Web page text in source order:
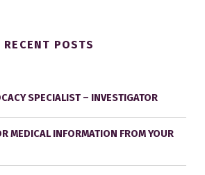
RECENT POSTS
SPECIALIST – INVESTIGATOR
MEDICAL INFORMATION FROM YOUR